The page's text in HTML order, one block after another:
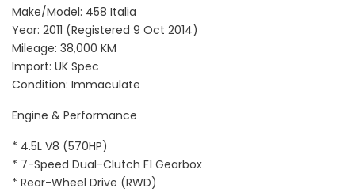
Make/Model: 458 Italia
Year: 2011 (Registered 9 Oct 2014)
Mileage: 38,000 KM
Import: UK Spec
Condition: Immaculate
Engine & Performance
* 4.5L V8 (570HP)
* 7-Speed Dual-Clutch F1 Gearbox
* Rear-Wheel Drive (RWD)